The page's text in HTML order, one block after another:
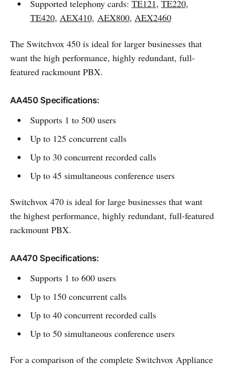
Supported telephony cards: TE121, TE220,
TE420, AEX410, AEX800, AEX2460
The Switchvox 450 is ideal for larger businesses that
want the high performance, highly redundant, full-
featured rackmount PBX.
AA450 Specifications:
Supports 1 to 500 users
Up to 125 concurrent calls
Up to 30 concurrent recorded calls
Up to 45 simultaneous conference users
Switchvox 470 is ideal for large businesses that want
the highest performance, highly redundant, full-featured
rackmount PBX.
AA470 Specifications:
Supports 1 to 600 users
Up to 150 concurrent calls
Up to 40 concurrent recorded calls
Up to 50 simultaneous conference users
For a comparison of the complete Switchvox Appliance